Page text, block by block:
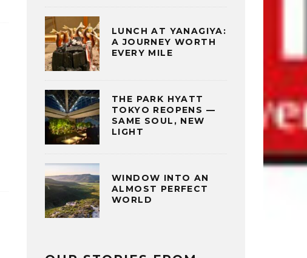
LUNCH AT YANAGIYA:
A JOURNEY WORTH
EVERY MILE
THE PARK HYATT
TOKYO REOPENS —
SAME SOUL, NEW
LIGHT
WINDOW INTO AN
ALMOST PERFECT
WORLD